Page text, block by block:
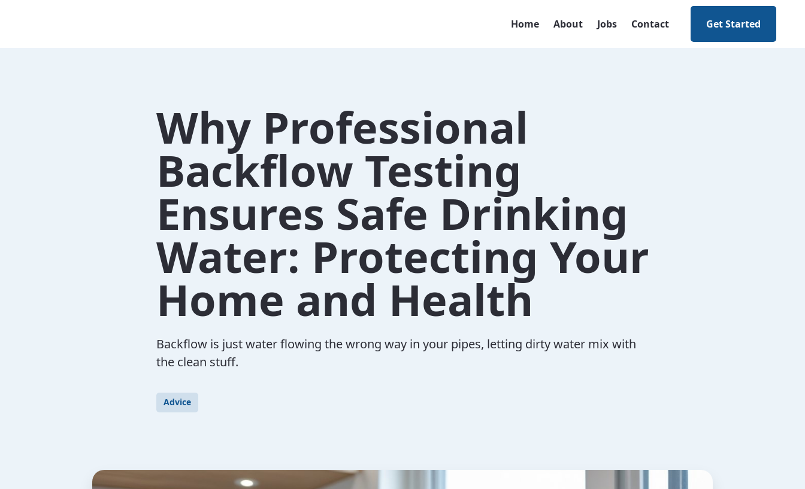
Home About Jobs Contact Get Started
Why Professional
Backflow Testing
Ensures Safe Drinking
Water: Protecting Your
Home and Health
Backflow is just water flowing the wrong way in your pipes, letting dirty water mix with
the clean stuff.
Advice